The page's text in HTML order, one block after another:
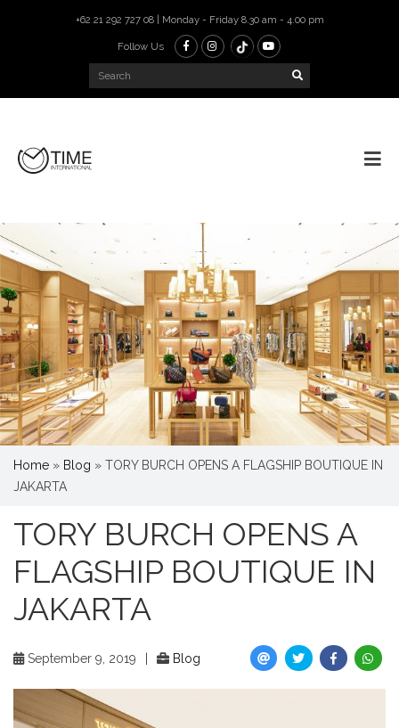
+62 21 292 727 08 | Monday - Friday 8.30 am - 4.00 pm
Follow Us
Home » Blog » TORY BURCH OPENS A FLAGSHIP BOUTIQUE IN
JAKARTA
TORY BURCH OPENS A
FLAGSHIP BOUTIQUE IN
JAKARTA
September 9, 2019 Blog